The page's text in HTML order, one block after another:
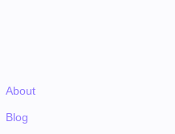
About
Blog